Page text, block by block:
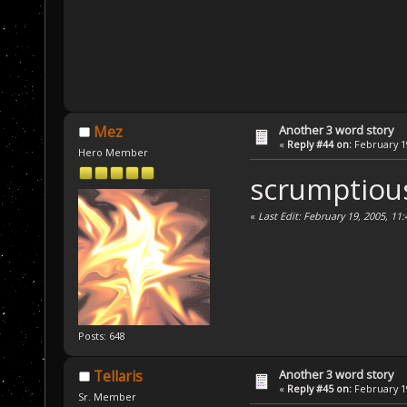
Mez
Hero Member
Posts: 648
Another 3 word story
« Reply #44 on: February
« Last Edit: February 19, 2005,
Tellaris
Sr. Member
Another 3 word story
« Reply #45 on: February